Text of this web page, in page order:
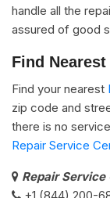
handle all the
assured of good
Find
Find your nearest
zip code and
there is no
Repair Service
Repair Service
+1 (844) 200-